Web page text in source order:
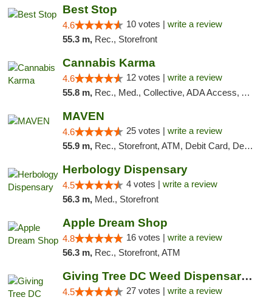
Best Stop
4.6 10 votes | write a review
55.3 m, Rec., Storefront
Cannabis Karma
4.6 12 votes | write a review
55.8 m, Rec., Med., Collective, ADA Access, ATM, Debit Card, Pickup
MAVEN
4.6 25 votes | write a review
55.9 m, Rec., Storefront, ATM, Debit Card, Delivery, Pickup
Herbology Dispensary
4.5 4 votes | write a review
56.3 m, Med., Storefront
Apple Dream Shop
4.8 16 votes | write a review
56.3 m, Rec., Storefront, ATM
Giving Tree DC Weed Dispensary and Art Gal...
4.5 27 votes | write a review